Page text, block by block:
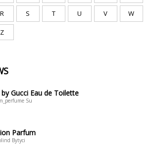
R S T U V W
Z
Gucci Eau de Toilette
Su
Parfum
Bytyci